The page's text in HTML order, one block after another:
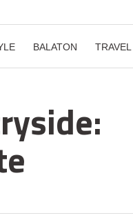
BALATON TRAVEL